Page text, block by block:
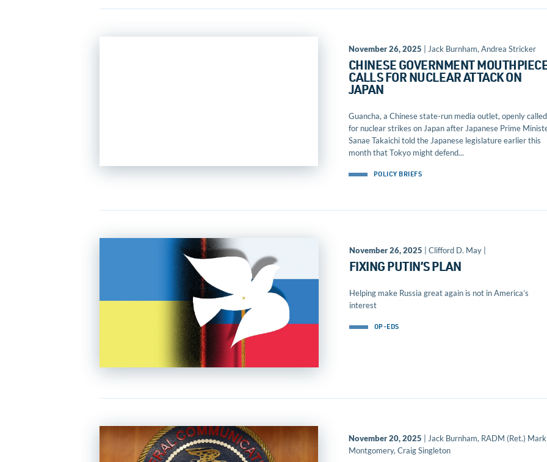
November 26, 2025 | Jack Burnham, Andrea Stricker
CHINESE GOVERNMENT
CALLS FOR NUCLEAR ATTACK ON
JAPAN
Guancha, a Chinese state-run media outlet, openly called
for nuclear strikes on Japan after Japanese Prime
Sanae Takaichi told the Japanese legislature earlier this
month that Tokyo might defend...
POLICY BRIEFS
November 26, 2025 | Clifford D. May |
FIXING PUTIN’S PLAN
Helping make Russia great again is not in America’s
interest
OP-EDS
November 20, 2025 | Jack Burnham, RADM (Ret.) Mark
Montgomery, Craig Singleton